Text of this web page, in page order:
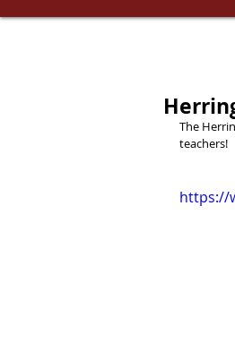
The
teachers!
https://